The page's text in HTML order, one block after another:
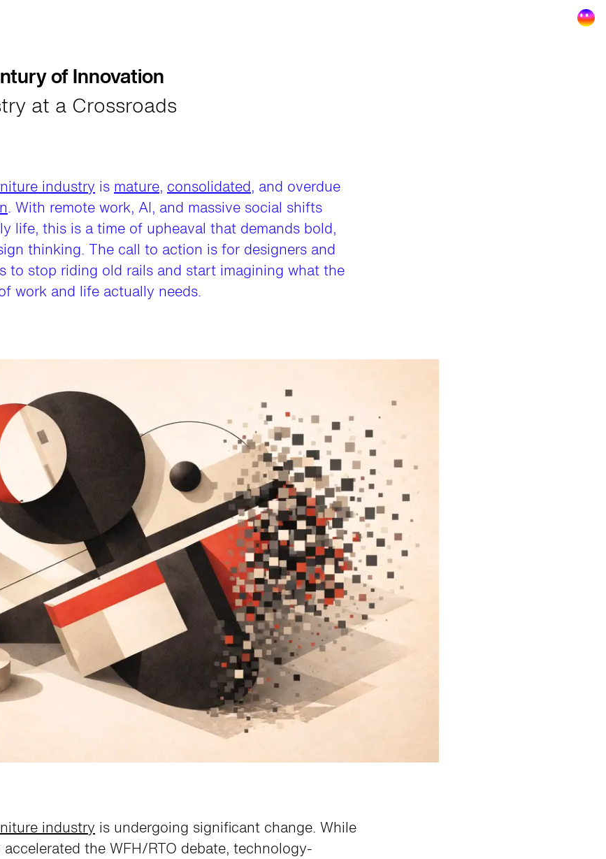
of Innovation
at a Crossroads
industry is mature, consolidated, and overdue
. With remote work, AI, and massive social shifts
life, this is a time of upheaval that demands bold,
thinking. The call to action is for designers and
to stop riding old rails and start imagining what the
work and life actually needs.
industry is undergoing significant change. While
accelerated the WFH/RTO debate, technology-